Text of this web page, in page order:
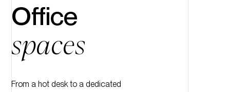
Office
spaces
From a hot desk to a dedicated